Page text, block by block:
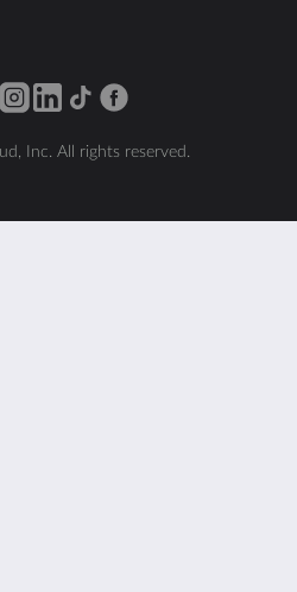
Inc. All rights reserved.